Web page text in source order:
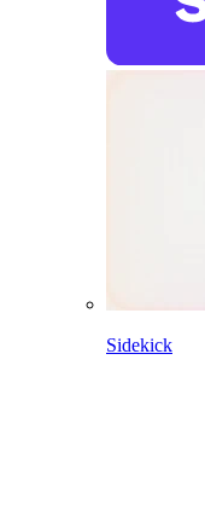
Sidekick